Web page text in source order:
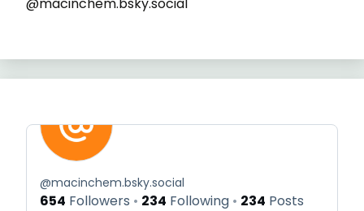
@macinchem.bsky.social
654 Followers 234 Following 234 Posts